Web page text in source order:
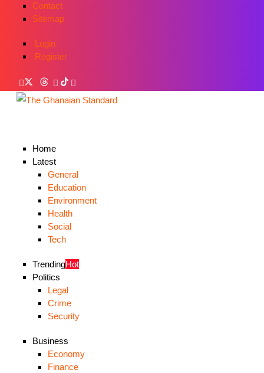
Contact
Sitemap
Login
Register
Home
Latest
General
Education
Environment
Health
Social
Tech
TrendingHot
Politics
Legal
Crime
Security
Business
Economy
Finance